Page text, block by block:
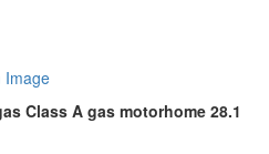
Class A gas motorhome 28.1